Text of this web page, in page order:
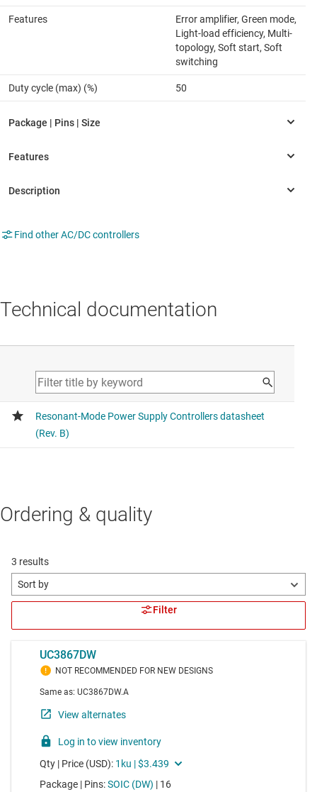
Features
Error amplifier, Green mode,
Light-load efficiency, Multi-
topology, Soft start, Soft
switching
Duty cycle (max) (%) 50
Find other AC/DC controllers
Technical documentation
Ordering & quality